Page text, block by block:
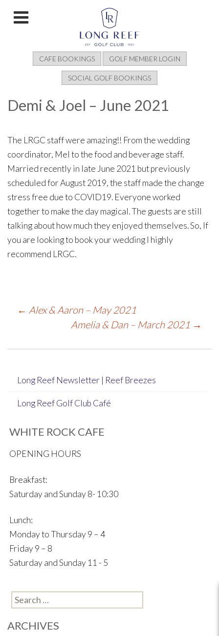
CAFE BOOKINGS GOLF MEMBER LOGIN
SOCIAL GOLF BOOKINGS
Demi & Joel – June 2021
The LRGC staff were amazing!! From the wedding
coordinator, Mel to the food and beverage staff.
Married recently in late June 2021 but previously
scheduled for August 2019, the staff made the change
stress free due to COVID19. Everyone worked
together to make the day magical. The guests are still
talking about how much they enjoyed themselves. So, If
you are looking to book your wedding I highly
recommend LRGC.
Post
← Alex & Aaron – May 2021
Amelia & Dan – March 2021 →
Long Reef Newsletter | Reef Breezes
Long Reef Golf Club Café
WHITE ROCK CAFE
OPENING HOURS
Breakfast:
Saturday and Sunday 8- 10:30
Lunch:
Monday to Thursday 9 – 4
Friday 9 – 8
Saturday and Sunday 11 - 5
Search
for:
ARCHIVES